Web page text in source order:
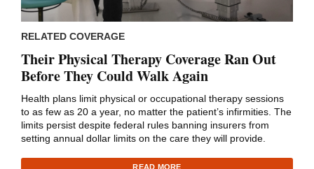
RELATED COVERAGE
Their Physical Therapy Coverage Ran Out
Before They Could Walk Again
Health plans limit physical or occupational therapy sessions
to as few as 20 a year, no matter the patient’s infirmities. The
limits persist despite federal rules banning insurers from
setting annual dollar limits on the care they will provide.
READ MORE